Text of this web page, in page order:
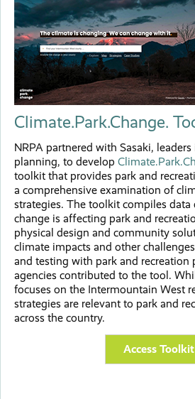
Climate.Park.Change.
NRPA partnered with Sasaki,
planning, to develop
toolkit that provides park and
a comprehensive examination of
strategies. The toolkit compiles
change is affecting park and
physical design and community
climate impacts and other
and testing with park and recreation
agencies contributed to the tool.
focuses on the Intermountain West
strategies are relevant to park and
across the country.
Access Toolkit